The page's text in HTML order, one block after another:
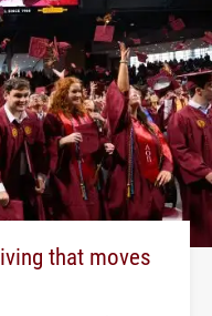
that moves